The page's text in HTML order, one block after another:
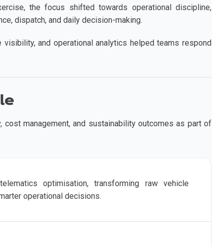
the focus shifted towards operational discipline,
dispatch, and daily decision-making.
visibility, and operational analytics helped teams respond
management, and sustainability outcomes as part of
optimisation, transforming raw vehicle
operational decisions.